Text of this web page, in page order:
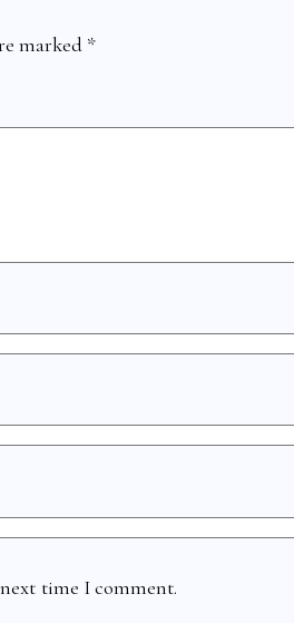
marked *
time I comment.